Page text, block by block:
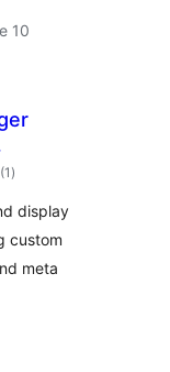
10
(1 total
aprecieri
)
display
custom
meta